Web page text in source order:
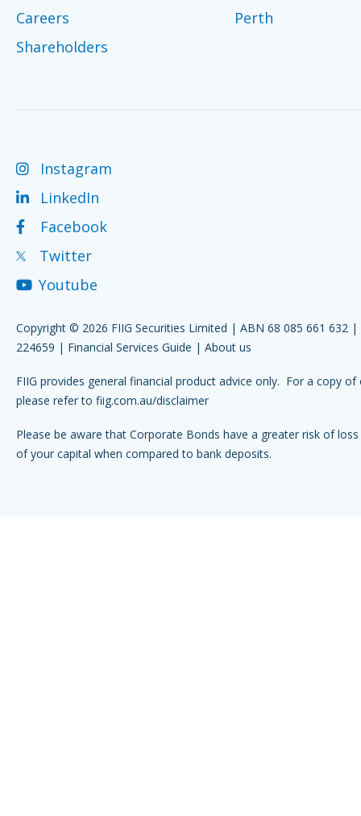
Careers
Shareholders
Perth
Instagram
LinkedIn
Facebook
Twitter
Youtube
Copyright © 2026 FIIG Securities Limited | ABN 68 085 661 632 |
224659 | Financial Services Guide | About us
FIIG provides general financial product advice only. For a copy of
please refer to fiig.com.au/disclaimer
Please be aware that Corporate Bonds have a greater risk of
of your capital when compared to bank deposits.